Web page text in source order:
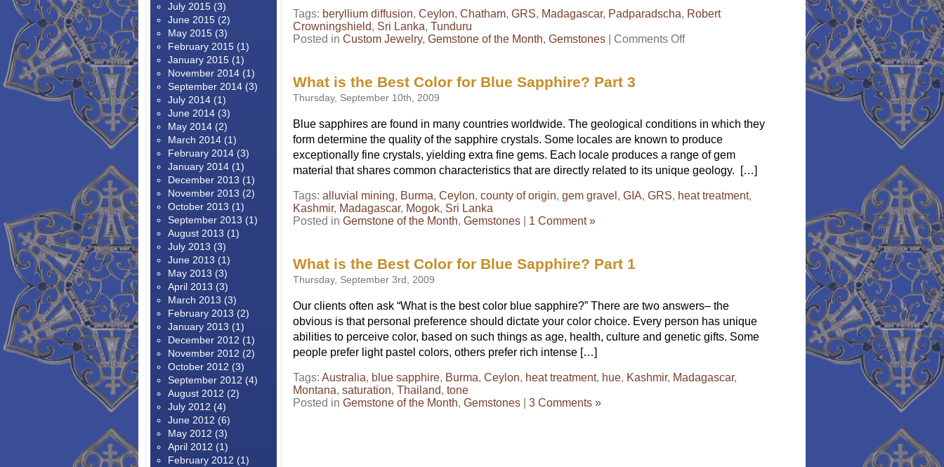
Tags: beryllium diffusion, Ceylon, Chatham, GRS, Madagascar, Padparadscha, Robert
Crowningshield, Sri Lanka, Tunduru
Posted in Custom Jewelry, Gemstone of the Month, Gemstones Comments Offon
What is the Best Color for Blue Sapphire? Part 3
Thursday, September 10th, 2009
Blue sapphires are found in many countries worldwide. The geological conditions in which they
form determine the quality of the sapphire crystals. Some locales are known to produce
exceptionally fine crystals, yielding extra fine gems. Each locale produces a range of gem
material that shares common characteristics that are directly related to its unique geology. […]
Tags: alluvial mining, Burma, Ceylon, county of origin, gem gravel , GIA, GRS, heat treatment,
Kashmir, Madagascar, Mogok, Sri Lanka
Posted in Gemstone of the Month, Gemstones 1 Comment »
What is the Best Color for Blue Sapphire? Part 1
Thursday, September 3rd, 2009
Our clients often ask “What is the best color blue sapphire?” There are two answers– the
obvious is that personal preference should dictate your color choice. Every person has unique
abilities to perceive color, based on such things as age, health, culture and genetic gifts. Some
people prefer light pastel colors, others prefer rich intense […]
Tags: Australia, blue sapphire, Burma, Ceylon, heat treatment, hue, Kashmir, Madagascar,
Montana, saturation, Thailand, tone
Posted in Gemstone of the Month, Gemstones 3 Comments »
July 2015 (3)
June 2015 (2)
May 2015 (3)
February 2015 (1)
January 2015 (1)
November 2014 (1)
September 2014 (3)
July 2014 (1)
June 2014 (3)
May 2014 (2)
March 2014 (1)
February 2014 (3)
January 2014 (1)
December 2013 (1)
November 2013 (2)
October 2013 (1)
September 2013 (1)
August 2013 (1)
July 2013 (3)
June 2013 (1)
May 2013 (3)
April 2013 (3)
March 2013 (3)
February 2013 (2)
January 2013 (1)
December 2012 (1)
November 2012 (2)
October 2012 (3)
September 2012 (4)
August 2012 (2)
July 2012 (4)
June 2012 (6)
May 2012 (3)
April 2012 (1)
February 2012 (1)